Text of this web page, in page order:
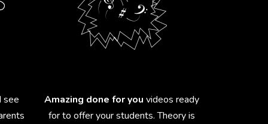
see
Amazing done for you videos ready
for to offer your students. Theory is